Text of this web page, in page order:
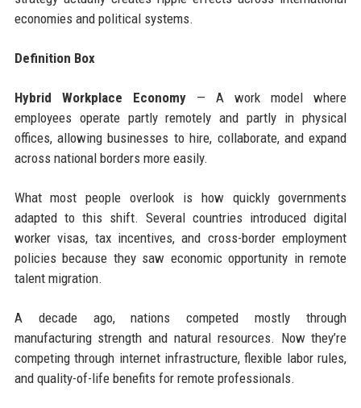
economies and political systems.
Definition Box
Hybrid Workplace Economy— A work model where
employees operate partly remotely and partly in physical
offices, allowing businesses to hire, collaborate, and expand
across national borders more easily.
What most people overlook is how quickly governments
adapted to this shift. Several countries introduced digital
worker visas, tax incentives, and cross-border employment
policies because they saw economic opportunity in remote
talent migration.
A decade ago, nations competed mostly through
manufacturing strength and natural resources. Now they’re
competing through internet infrastructure, flexible labor rules,
and quality-of-life benefits for remote professionals.